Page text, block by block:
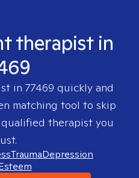
therapist in
in 77469 quickly and
matching tool to skip
therapist you
TraumaDepression